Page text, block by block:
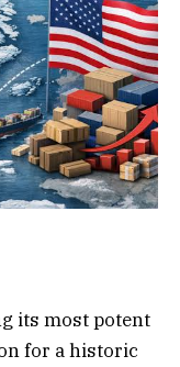
its most potent
for a historic